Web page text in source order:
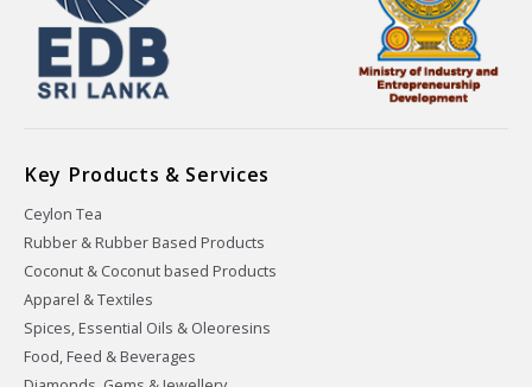
Key Products & Services
Ceylon Tea
Rubber & Rubber Based Products
Coconut & Coconut based Products
Apparel & Textiles
Spices, Essential Oils & Oleoresins
Food, Feed & Beverages